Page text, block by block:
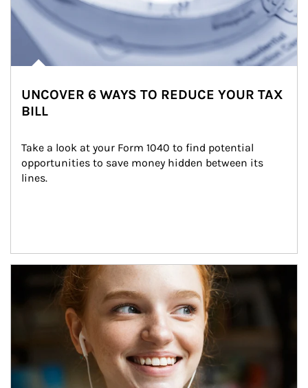
UNCOVER 6 WAYS TO REDUCE YOUR TAX
BILL
Take a look at your Form 1040 to find potential
opportunities to save money hidden between its
lines.
Article Image